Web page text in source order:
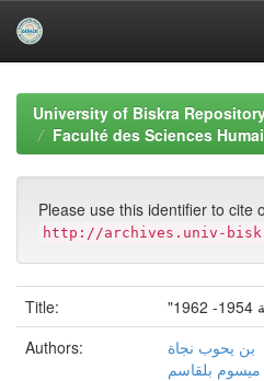
navigationUniversity of Biskra
Faculté des Sciences
Please use this identifier to cite
http://archives.univ-
Title:
Authors:
بن يحوب نجاة
ميسوم بلقاسم